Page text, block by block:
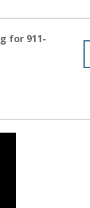
for 911-